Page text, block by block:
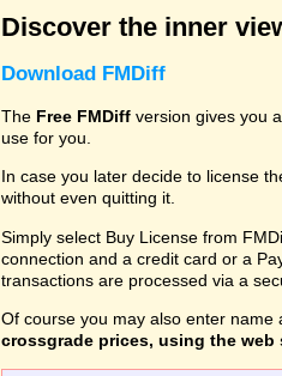
Discover the inner
Download FMDiff
The Free FMDiff version gives you
use for you.
In case you later decide to license
without even quitting it.
Simply select Buy License from
connection and a credit card or a
transactions are processed via a
Of course you may also enter
crossgrade prices, using the